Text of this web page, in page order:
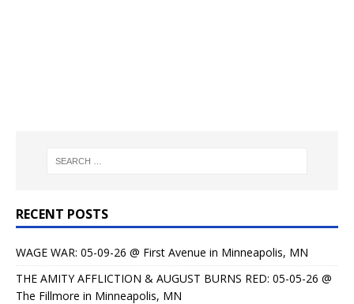
RECENT POSTS
WAGE WAR: 05-09-26 @ First Avenue in Minneapolis, MN
THE AMITY AFFLICTION & AUGUST BURNS RED: 05-05-26 @
The Fillmore in Minneapolis, MN